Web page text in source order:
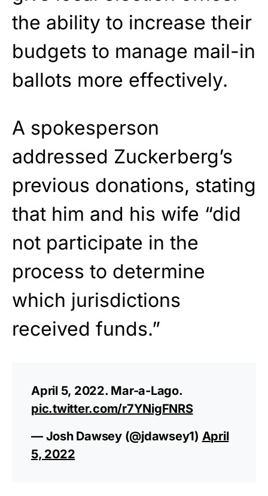
the ability to increase their
budgets to manage mail-in
ballots more effectively.
A spokesperson
addressed Zuckerberg’s
previous donations, stating
that him and his wife “did
not participate in the
process to determine
which jurisdictions
received funds.”
April 5, 2022. Mar-a-Lago.
pic.twitter.com/r7YNigFNRS
— Josh Dawsey (@jdawsey1) April
5, 2022